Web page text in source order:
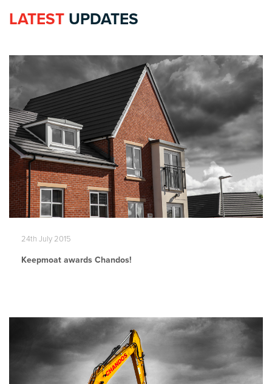
LATEST UPDATES
24th July 2015
Keepmoat awards Chandos!